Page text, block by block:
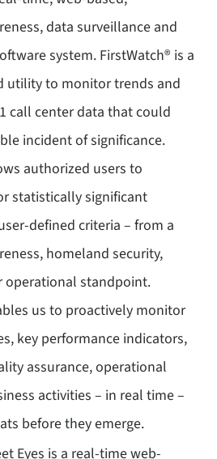
data surveillance and
system. FirstWatch® is a
utility to monitor trends and
call center data that could
incident of significance.
authorized users to
statistically significant
defined criteria – from a
homeland security,
operational standpoint.
us to proactively monitor
key performance indicators,
assurance, operational
activities – in real time –
before they emerge.
Eyes is a real-time web-